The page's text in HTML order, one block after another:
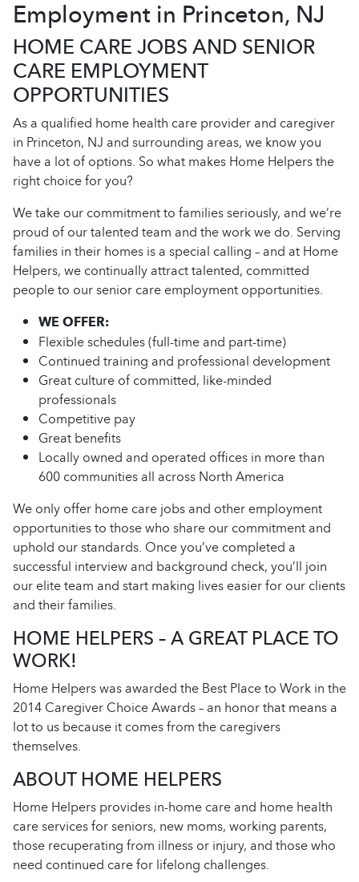
Employment in Princeton, NJ
HOME CARE JOBS AND SENIOR
CARE EMPLOYMENT
OPPORTUNITIES
As a qualified home health care provider and caregiver
in Princeton, NJ and surrounding areas, we know you
have a lot of options. So what makes Home Helpers the
right choice for you?
We take our commitment to families seriously, and we’re
proud of our talented team and the work we do. Serving
families in their homes is a special calling – and at Home
Helpers, we continually attract talented, committed
people to our senior care employment opportunities.
WE OFFER:
Flexible schedules (full-time and part-time)
Continued training and professional development
Great culture of committed, like-minded
professionals
Competitive pay
Great benefits
Locally owned and operated offices in more than
600 communities all across North America
We only offer home care jobs and other employment
opportunities to those who share our commitment and
uphold our standards. Once you’ve completed a
successful interview and background check, you’ll join
our elite team and start making lives easier for our clients
and their families.
HOME HELPERS – A GREAT PLACE TO
WORK!
Home Helpers was awarded the Best Place to Work in the
2014 Caregiver Choice Awards – an honor that means a
lot to us because it comes from the caregivers
themselves.
ABOUT HOME HELPERS
Home Helpers provides in-home care and home health
care services for seniors, new moms, working parents,
those recuperating from illness or injury, and those who
need continued care for lifelong challenges.